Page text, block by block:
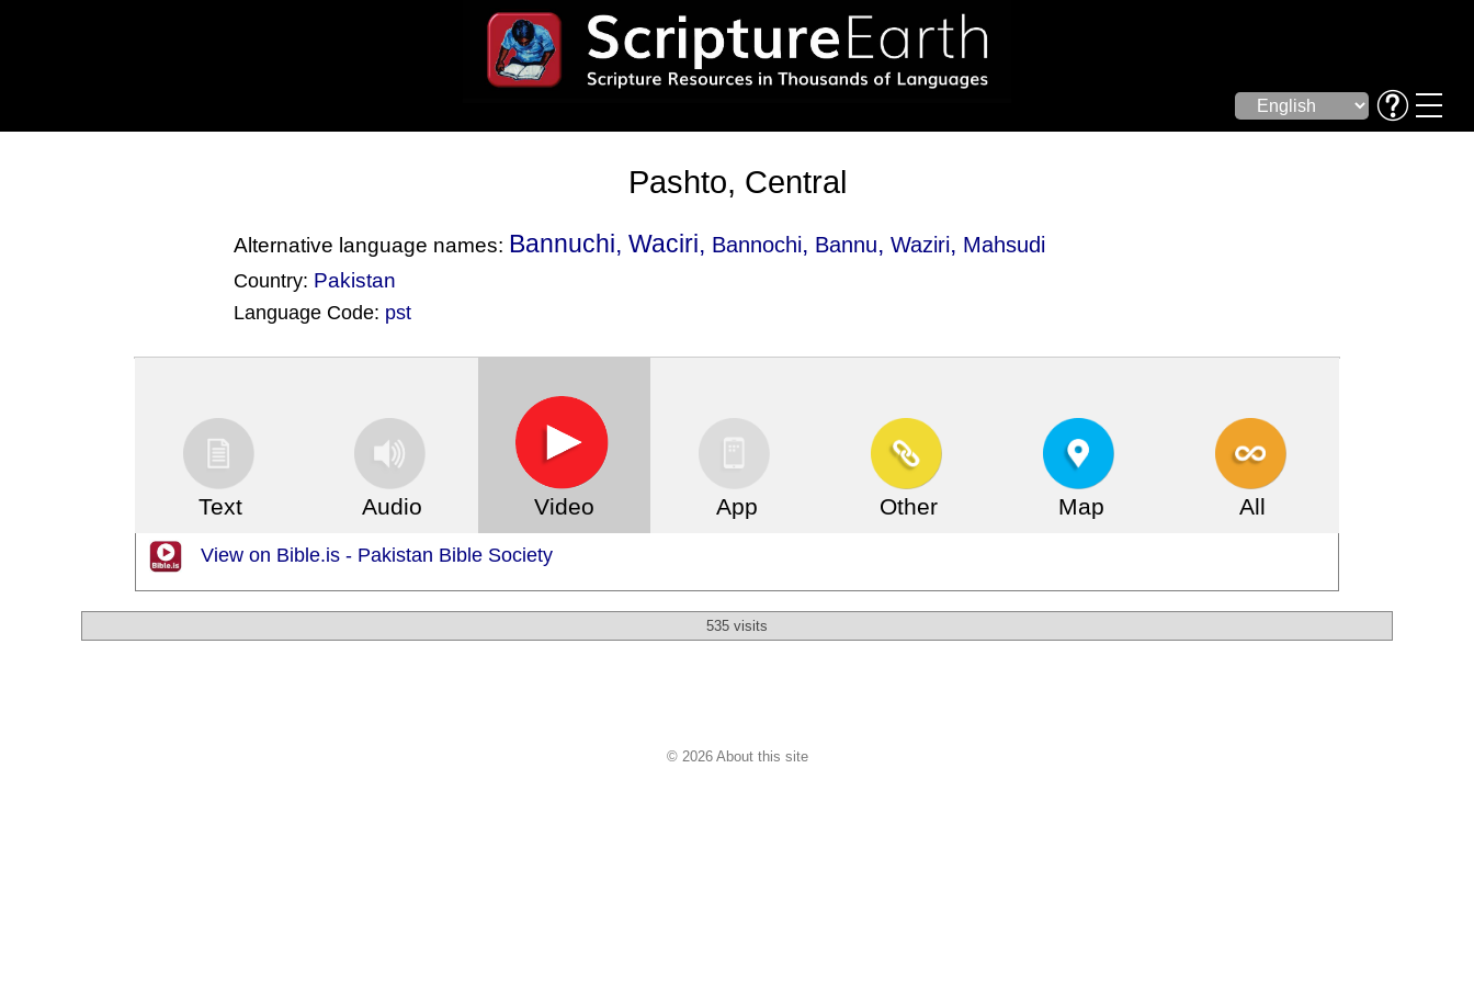
Pashto, Central
Alternative language names: Bannuchi, Waciri, Bannochi, Bannu,Waziri, Mahsudi
Country: Pakistan
Language Code: pst
Text Audio Video App Other Map All
View on Bible.is - Pakistan Bible Society
535 visits
© 2026 About this site